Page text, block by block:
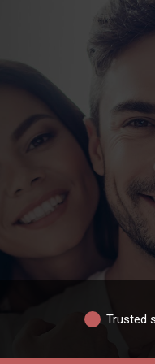
Trusted